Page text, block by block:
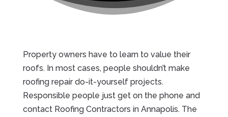
Property owners have to learn to value their
roofs. In most cases, people shouldn’t make
roofing repair do-it-yourself projects.
Responsible people just get on the phone and
contact Roofing Contractors in Annapolis. The